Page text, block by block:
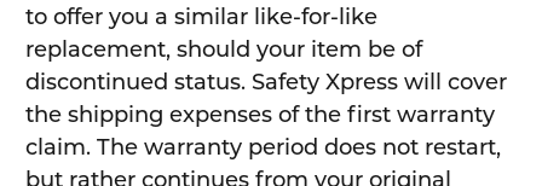
to offer you a similar like-for-like
replacement, should your item be of
discontinued status. Safety Xpress will cover
the shipping expenses of the first warranty
claim. The warranty period does not restart,
but rather continues from your original